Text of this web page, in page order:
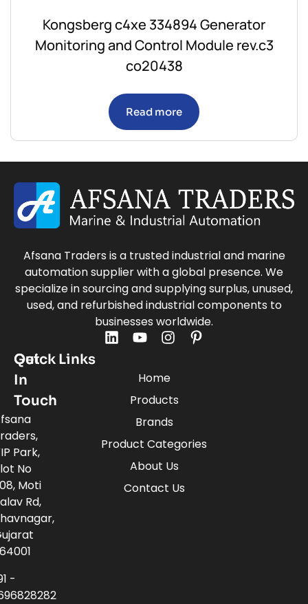
Kongsberg c4xe 334894 Generator
Monitoring and Control Module rev.c3
co20438
Read more
Afsana Traders is a trusted industrial and marine
automation supplier with a global presence. We
specialize in sourcing and supplying surplus, unused,
used, and refurbished industrial components to
businesses worldwide.
Quick Links
Home
Products
Brands
Product Categories
About Us
Contact Us
Get
In
Touch
Park,
No
Moti
Rd,
-